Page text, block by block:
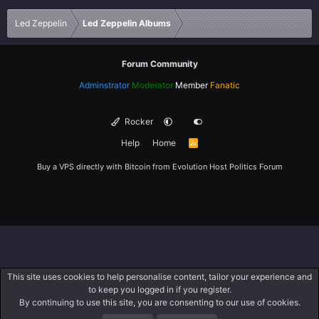
Verdana
Led Zeppelin Led Zeppelin Albums
Forum Community
Adminstrator Moderator Member Fanatic
Rocker
Help
Home
R
Buy a VPS directly with Bitcoin from Evolution Host Politics Forum
This site uses cookies to help personalise content, tailor your experience and
to keep you logged in if you register.
By continuing to use this site, you are consenting to our use of cookies.